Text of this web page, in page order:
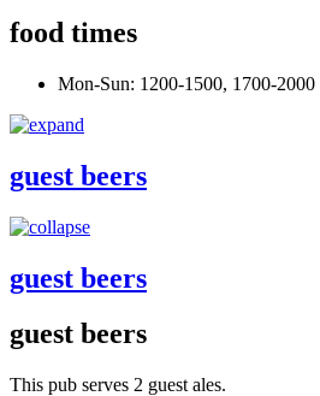
food times
Mon-Sun: 1200-1500, 1700-2000
guest beers
guest beers
guest beers
This pub serves 2 guest ales.